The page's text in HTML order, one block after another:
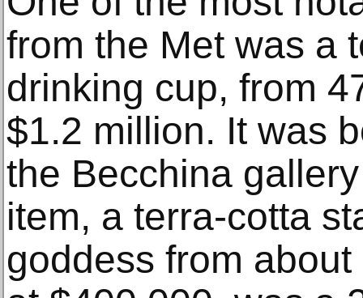
from the Met was a
drinking cup, from
$1.2 million. It was
the Becchina
item, a terra-cotta
goddess from